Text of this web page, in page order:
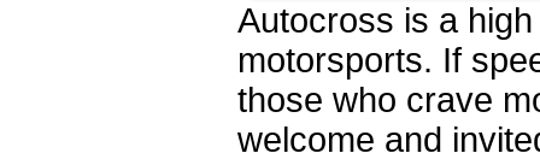
Autocross is a
motorsports. If
those who crave
welcome and